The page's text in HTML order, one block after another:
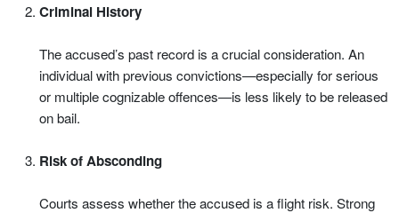
Criminal History
The accused’s past record is a crucial consideration. An
individual with previous convictions—especially for serious
or multiple cognizable offences—is less likely to be released
on bail.
Risk of Absconding
Courts assess whether the accused is a flight risk. Strong